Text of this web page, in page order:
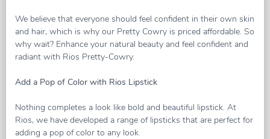
We believe that everyone should feel confident in their own skin
and hair, which is why our Pretty Cowry is priced affordable. So
why wait? Enhance your natural beauty and feel confident and
radiant with Rios Pretty-Cowry.
Add a Pop of Color with Rios Lipstick
Nothing completes a look like bold and beautiful lipstick. At
Rios, we have developed a range of lipsticks that are perfect for
adding a pop of color to any look.